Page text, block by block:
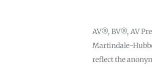
AV®, BV®, AV
Martindale-
reflect the